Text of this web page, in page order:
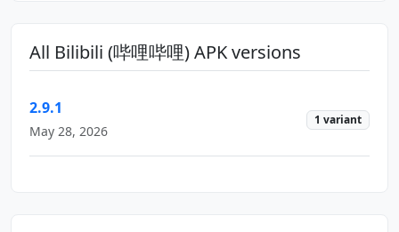
All Bilibili (哔哩哔哩) APK versions
2.9.1
May 28, 2026
1 variant